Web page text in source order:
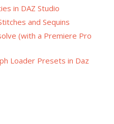
in DAZ Studio
and Sequins
(with a Premiere Pro
Loader Presets in Daz